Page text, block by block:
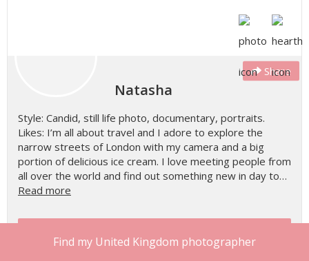
Find my United Kingdom photographer
Share
Natasha
Style: Candid, still life photo, documentary, portraits.
Likes: I’m all about travel and I adore to explore the
narrow streets of London with my camera and a big
portion of delicious ice cream. I love meeting people from
all over the world and find out something new in day to…
Read more